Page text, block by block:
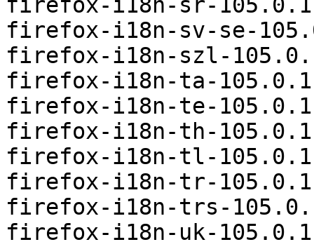
firefox-i18n-sr-
firefox-i18n-sv-se-
firefox-i18n-szl-
firefox-i18n-ta-
firefox-i18n-te-
firefox-i18n-th-
firefox-i18n-tl-
firefox-i18n-tr-
firefox-i18n-trs-
firefox-i18n-uk-